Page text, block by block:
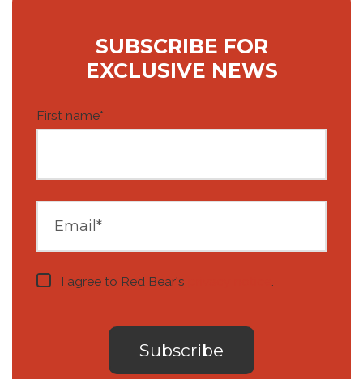
SUBSCRIBE FOR
EXCLUSIVE NEWS
First name*
I agree to Red Bear's .